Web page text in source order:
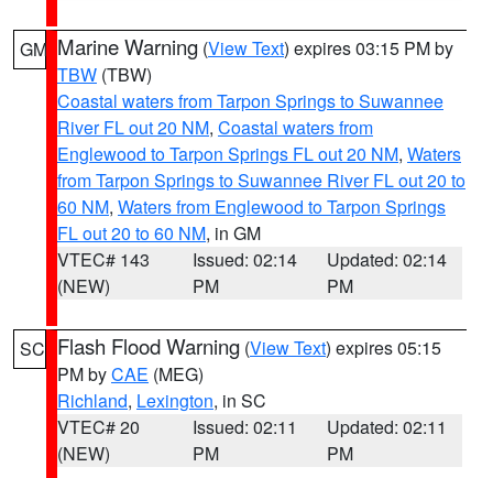
GM Marine Warning (View Text) expires 03:15 PM by
TBW (TBW)
Coastal waters from Tarpon Springs to Suwannee
River FL out 20 NM, Coastal waters from
Englewood to Tarpon Springs FL out 20 NM, Waters
from Tarpon Springs to Suwannee River FL out 20 to
60 NM, Waters from Englewood to Tarpon Springs
FL out 20 to 60 NM, in GM
VTEC# 143
(NEW)
Issued: 02:14
PM
Updated: 02:14
PM
SC Flash Flood Warning (View Text) expires 05:15
PM byCAE (MEG)
Richland, Lexington, in SC
VTEC# 20
(NEW)
Issued: 02:11
PM
Updated: 02:11
PM